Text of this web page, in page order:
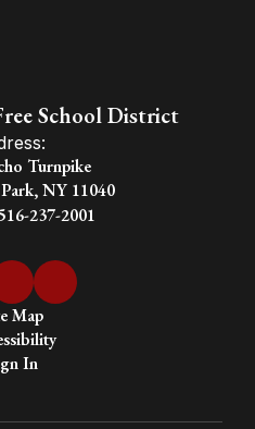
School District
Turnpike
NY 11040
516-237-2001
Map
In